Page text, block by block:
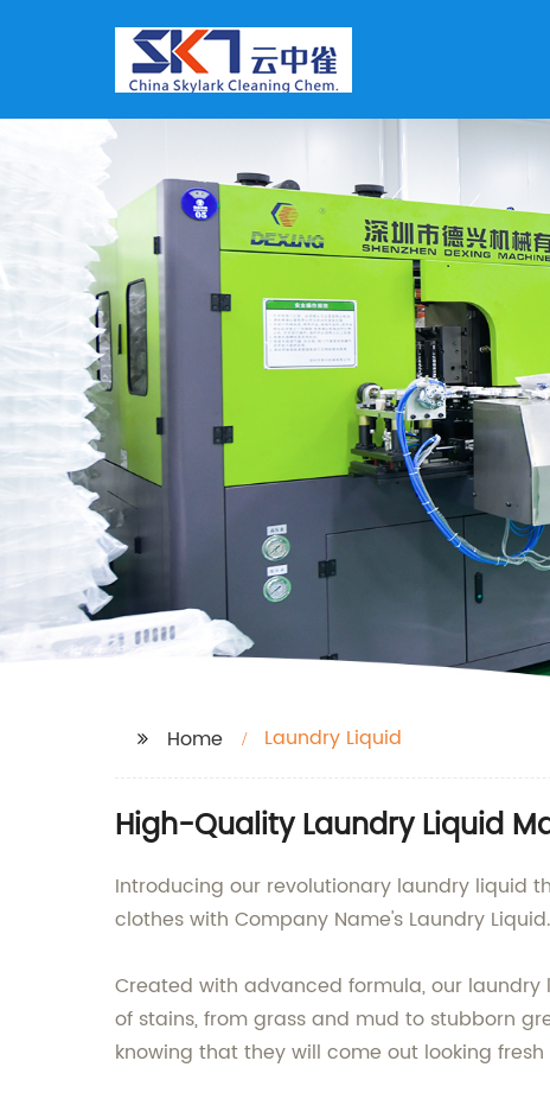
Home Laundry Liquid
High-Quality Laundry Liquid
Introducing our revolutionary laundry liquid
clothes with Company Name's Laundry Liquid.
Created with advanced formula, our
of stains, from grass and mud to stubborn
knowing that they will come out looking